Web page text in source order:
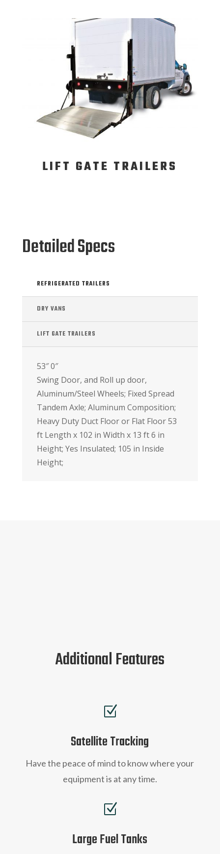
LIFT GATE TRAILERS
Detailed Specs
REFRIGERATED TRAILERS
DRY VANS
LIFT GATE TRAILERS
53″ 0″
Swing Door, and Roll up door,
Aluminum/Steel Wheels; Fixed Spread
Tandem Axle; Aluminum Composition;
Heavy Duty Duct Floor or Flat Floor 53
ft Length x 102 in Width x 13 ft 6 in
Height; Yes Insulated; 105 in Inside
Height;
Additional Features
Z
Satellite Tracking
Have the peace of mind to know where your
equipment is at any time.
Z
Large Fuel Tanks